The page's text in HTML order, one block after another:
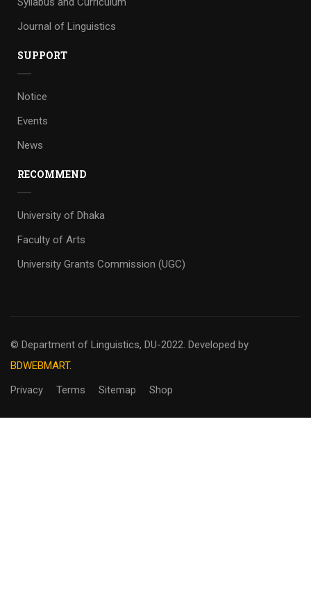
Journal of Linguistics
SUPPORT
Notice
Events
News
RECOMMEND
University of Dhaka
Faculty of Arts
University Grants Commission (UGC)
© Department of Linguistics, DU-2022. Developed by
BDWEBMART.
Privacy
Terms Sitemap Shop